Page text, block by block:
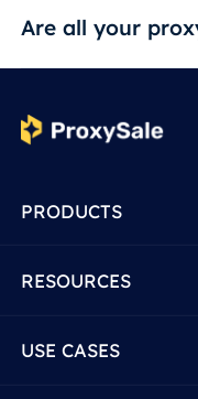
Are all your
PRODUCTS
RESOURCES
USE CASES